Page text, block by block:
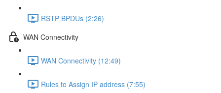
RSTP BPDUs (2:26)
WAN Connectivity
WAN Connectivity (12:49)
Rules to Assign IP address (7:55)